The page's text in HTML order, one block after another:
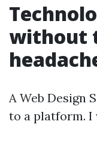
without
A Web Design
to a platform. I